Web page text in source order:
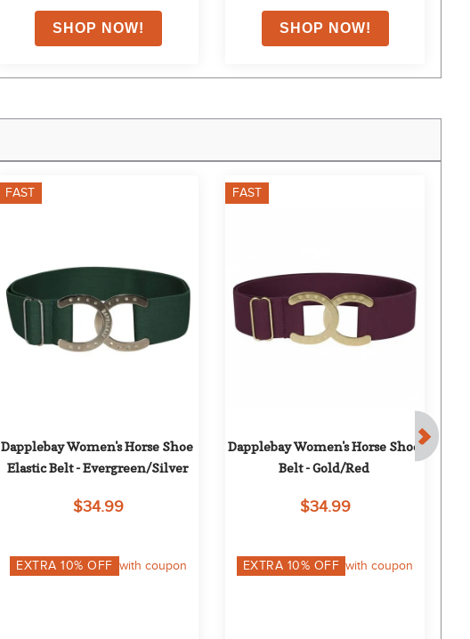
FAST
Dapplebay Women's Horse Shoe
Elastic Belt - Evergreen/Silver
$34.99
EXTRA10% OFF with coupon
FAST
Dapplebay Women's Horse Shoe
Belt - Gold/Red
$34.99
EXTRA 10% OFF with coupon